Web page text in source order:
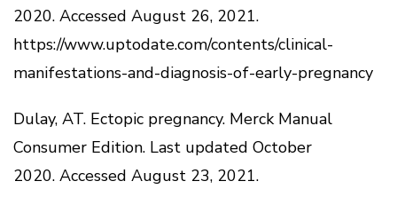
2020. Accessed August 26, 2021.
https://www.uptodate.com/contents/clinical-
manifestations-and-diagnosis-of-early-pregnancy
Dulay, AT. Ectopic pregnancy. Merck Manual
Consumer Edition. Last updated October
2020. Accessed August 23, 2021.